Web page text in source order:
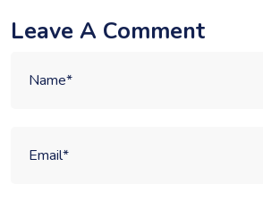
Leave A Comment